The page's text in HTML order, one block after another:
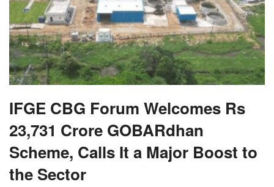
IFGE CBG Forum Welcomes Rs
23,731 Crore GOBARdhan
Scheme, Calls It a Major Boost to
the Sector